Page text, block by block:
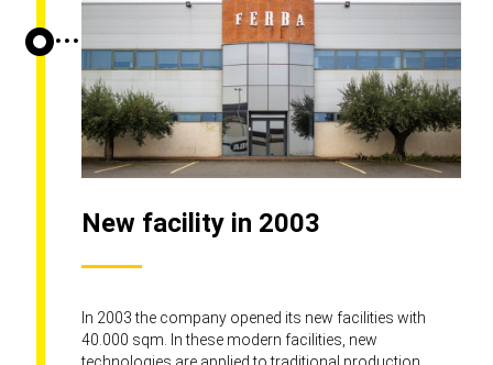
New facility in 2003
In 2003 the company opened its new facilities with
40.000 sqm. In these modern facilities, new